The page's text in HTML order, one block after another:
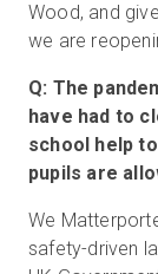
Wood, and
we are
Q: The
have had to
school help
pupils are
We
safety-driven